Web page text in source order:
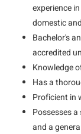
experience
domestic
Bachelor's
accredited
Knowledge
Has a
Proficient in
Possesses
and a